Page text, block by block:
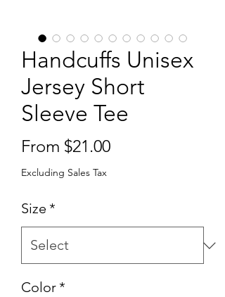
Handcuffs Unisex
Jersey Short
Sleeve Tee
From $21.00Sale
Excluding Sales Tax
Size *
Color*